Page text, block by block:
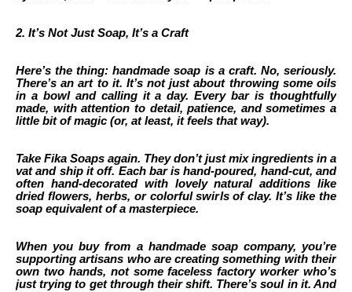
2. It’s Not Just Soap, It’s a Craft
Here’s the thing: handmade soap is a craft. No, seriously.
There’s an art to it. It’s not just about throwing some oils
in a bowl and calling it a day. Every bar is thoughtfully
made, with attention to detail, patience, and sometimes a
little bit of magic (or, at least, it feels that way).
Take Fika Soaps again. They don’t just mix ingredients in a
vat and ship it off. Each bar is hand-poured, hand-cut, and
often hand-decorated with lovely natural additions like
dried flowers, herbs, or colorful swirls of clay. It’s like the
soap equivalent of a masterpiece.
When you buy from a handmade soap company, you’re
supporting artisans who are creating something with their
own two hands, not some faceless factory worker who’s
just trying to get through their shift. There’s soul in it. And